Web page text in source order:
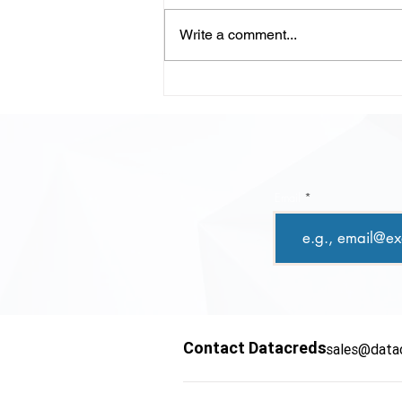
Write a comment...
Contact Datacreds